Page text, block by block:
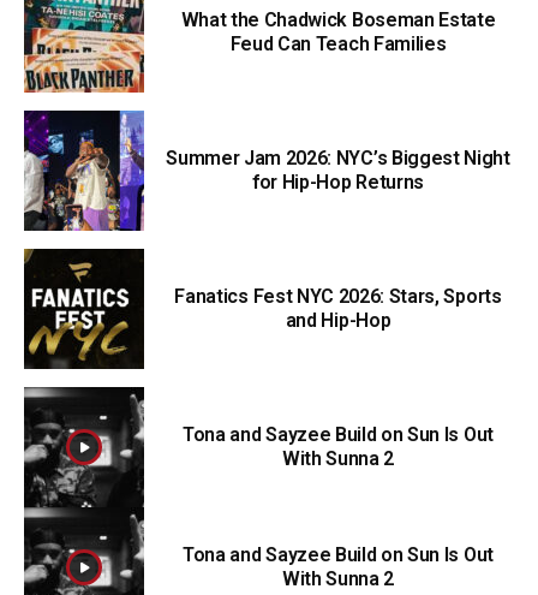
What the Chadwick Boseman Estate
Feud Can Teach Families
Summer Jam 2026: NYC’s Biggest Night
for Hip-Hop Returns
Fanatics Fest NYC 2026: Stars, Sports
and Hip-Hop
Tona and Sayzee Build on Sun Is Out
With Sunna 2
Tona and Sayzee Build on Sun Is Out
With Sunna 2